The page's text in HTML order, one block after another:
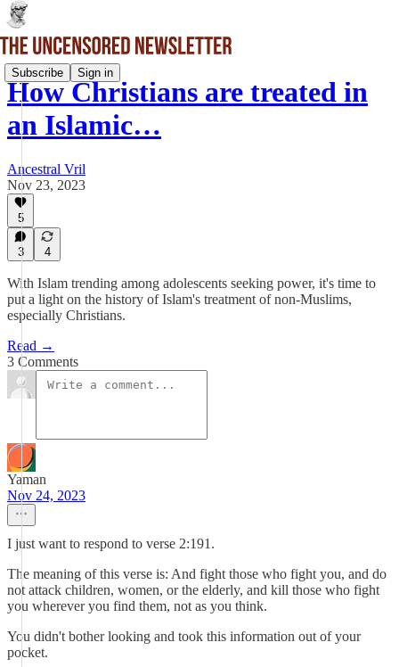
Subscribe Sign in
How Christians are treated in
an Islamic…
Ancestral Vril
Nov 23, 2023
5
3 4
With Islam trending among adolescents seeking power, it's time to
put a light on the history of Islam's treatment of non-Muslims,
especially Christians.
Read →
3 Comments
Yaman
Nov 24, 2023
I just want to respond to verse 2:191.
The meaning of this verse is: And fight those who fight you, and do
not attack children, women, or the elderly, and kill those who fight
you wherever you find them, not as you think.
You didn't bother looking and took this information out of your
pocket.